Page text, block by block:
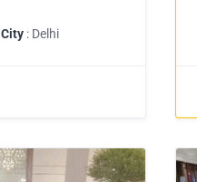
City : Delhi